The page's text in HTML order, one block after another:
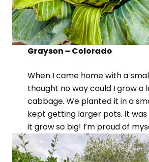
Grayson – Colorado
When I came home with a
thought no way could I grow a
cabbage. We planted it in a
kept getting larger pots. It was
it grow so big! I’m proud of